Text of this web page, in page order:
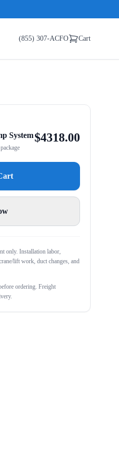
(855) 307-ACFO Cart
System$4318.00
only. Installation labor,
lift work, duct changes, and
ordering. Freight